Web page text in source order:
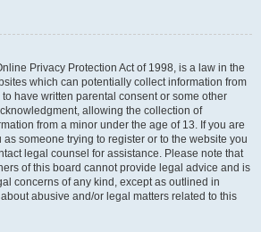
Privacy Protection Act of 1998, is a law in the
which can potentially collect information from
have written parental consent or some other
allowing the collection of
from a minor under the age of 13. If you are
someone trying to register or to the website you
legal counsel for assistance. Please note that
of this board cannot provide legal advice and is
concerns of any kind, except as outlined in
abusive and/or legal matters related to this